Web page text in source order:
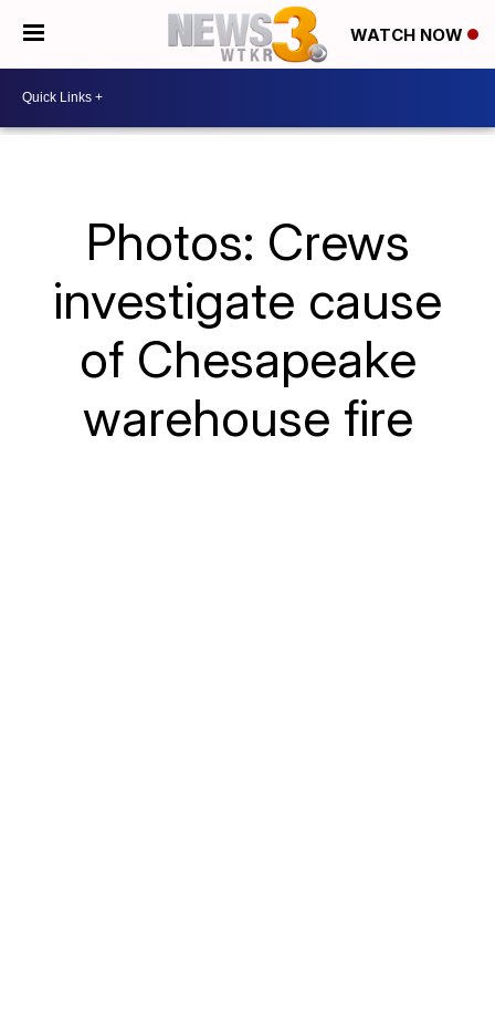
WATCH NOW
Photos: Crews
investigate cause
of Chesapeake
warehouse fire